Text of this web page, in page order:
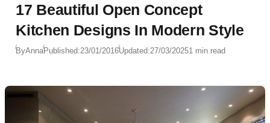
17 Beautiful Open Concept
Kitchen Designs In Modern Style
ByAnnaPublished:23/01/2016Updated:27/03/20251 min read